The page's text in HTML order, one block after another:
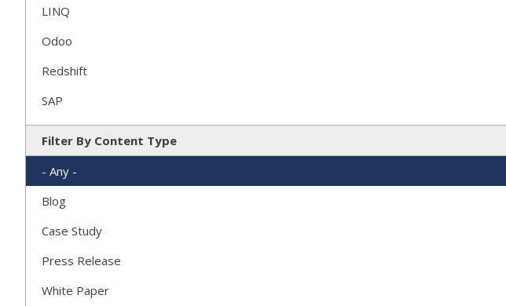
LINQ
Odoo
Redshift
SAP
Filter By Content Type
- Any -
Blog
Case Study
Press Release
White Paper